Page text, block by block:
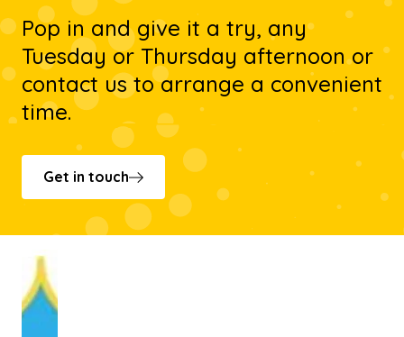
Pop in and give it a try, any
Tuesday or Thursday afternoon or
contact us to arrange a convenient
time.
Get in touch